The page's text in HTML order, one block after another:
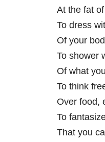
At the fat
To dress
Of your
To shower
Of what
To think
Over food,
To
That you